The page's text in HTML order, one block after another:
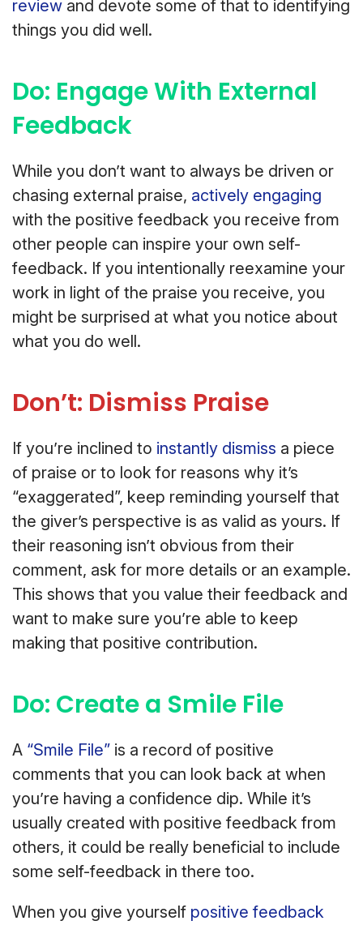
review and devote some of that to identifying
things you did well.
Do: Engage With External
Feedback
While you don’t want to always be driven or
chasing external praise, actively engaging
with the positive feedback you receive from
other people can inspire your own self-
feedback. If you intentionally reexamine your
work in light of the praise you receive, you
might be surprised at what you notice about
what you do well.
Don’t: Dismiss Praise
If you’re inclined to instantly dismiss a piece
of praise or to look for reasons why it’s
“exaggerated”, keep reminding yourself that
the giver’s perspective is as valid as yours. If
their reasoning isn’t obvious from their
comment, ask for more details or an example.
This shows that you value their feedback and
want to make sure you’re able to keep
making that positive contribution.
Do: Create a Smile File
A “Smile File” is a record of positive
comments that you can look back at when
you’re having a confidence dip. While it’s
usually created with positive feedback from
others, it could be really beneficial to include
some self-feedback in there too.
When you give yourself positive feedback